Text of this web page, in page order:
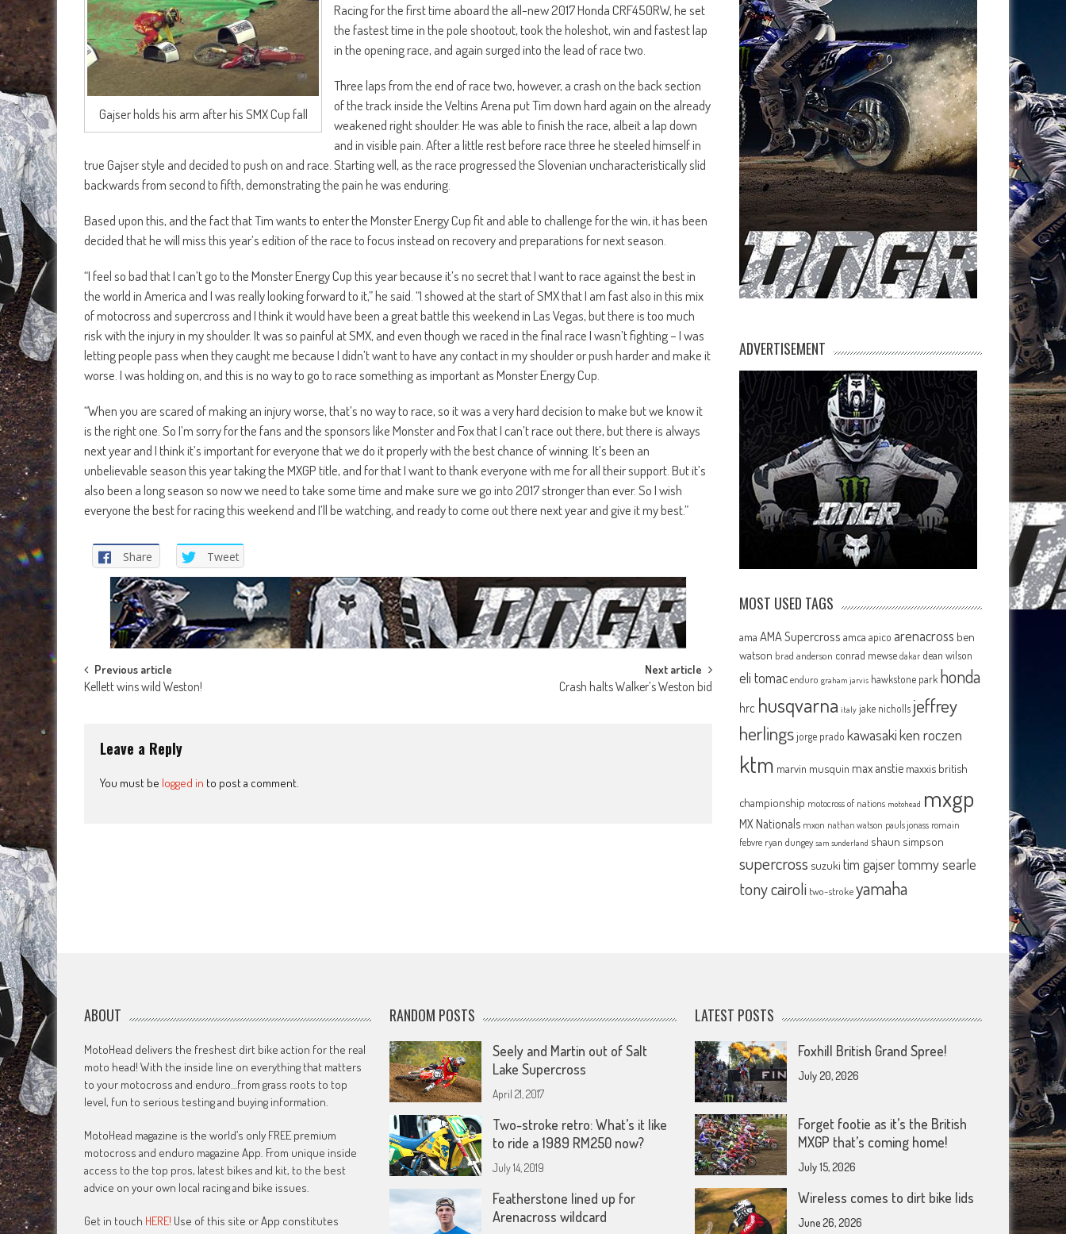
Gajser holds his arm after his SMX Cup fall
Racing for the first time aboard the all-new 2017 Honda CRF450RW, he set
the fastest time in the pole shootout, took the holeshot, win and fastest lap
in the opening race, and again surged into the lead of race two.
Three laps from the end of race two, however, a crash on the back section
of the track inside the Veltins Arena put Tim down hard again on the already
weakened right shoulder. He was able to finish the race, albeit a lap down
and in visible pain. After a little rest before race three he steeled himself in
true Gajser style and decided to push on and race. Starting well, as the race progressed the Slovenian uncharacteristically slid
backwards from second to fifth, demonstrating the pain he was enduring.
Based upon this, and the fact that Tim wants to enter the Monster Energy Cup fit and able to challenge for the win, it has been
decided that he will miss this year’s edition of the race to focus instead on recovery and preparations for next season.
“I feel so bad that I can’t go to the Monster Energy Cup this year because it’s no secret that I want to race against the best in
the world in America and I was really looking forward to it,” he said. “I showed at the start of SMX that I am fast also in this mix
of motocross and supercross and I think it would have been a great battle this weekend in Las Vegas, but there is too much
risk with the injury in my shoulder. It was so painful at SMX, and even though we raced in the final race I wasn’t fighting – I was
letting people pass when they caught me because I didn’t want to have any contact in my shoulder or push harder and make it
worse. I was holding on, and this is no way to go to race something as important as Monster Energy Cup.
“When you are scared of making an injury worse, that’s no way to race, so it was a very hard decision to make but we know it
is the right one. So I’m sorry for the fans and the sponsors like Monster and Fox that I can’t race out there, but there is always
next year and I think it’s important for everyone that we do it properly with the best chance of winning. It’s been an
unbelievable season this year taking the MXGP title, and for that I want to thank everyone with me for all their support. But it’s
also been a long season so now we need to take some time and make sure we go into 2017 stronger than ever. So I wish
everyone the best for racing this weekend and I’ll be watching, and ready to come out there next year and give it my best.”
Share Tweet
Post
Previous article
Kellett wins wild Weston!
Next article
Crash halts Walker’s Weston bid
Leave a Reply
You must be logged in to post a comment.
ADVERTISEMENT
MOST USED TAGS
ama AMA Supercross amca apico arenacross ben
watson brad anderson conrad mewse dakar dean wilson
eli tomac enduro graham jarvis hawkstone park honda
hrc husqvarna italy jake nicholls jeffrey
herlingsjorge prado kawasakiken roczen
ktm marvin musquin max anstie maxxis british
championship motocross of nations motohead mxgp
MX Nationals mxon nathan watson pauls jonass romain
febvre ryan dungey sam sunderland shaun simpson
supercross suzuki tim gajsertommy searle
tony cairoli two-strokeyamaha
ABOUT
MotoHead delivers the freshest dirt bike action for the real
moto head! With the inside line on everything that matters
to your motocross and enduro…from grass roots to top
level, fun to serious testing and buying information.
MotoHead magazine is the world’s only FREE premium
motocross and enduro magazine App. From unique inside
access to the top pros, latest bikes and kit, to the best
advice on your own local racing and bike issues.
Get in touch HERE! Use of this site or App constitutes
RANDOM POSTS
Seely and Martin out of Salt
Lake Supercross
April 21, 2017
Two-stroke retro: What’s it like
to ride a 1989 RM250 now?
July 14, 2019
Featherstone lined up for
Arenacross wildcard
LATEST POSTS
Foxhill British Grand Spree!
July 20, 2026
Forget footie as it’s the British
MXGP that’s coming home!
July 15, 2026
Wireless comes to dirt bike lids
June 26, 2026